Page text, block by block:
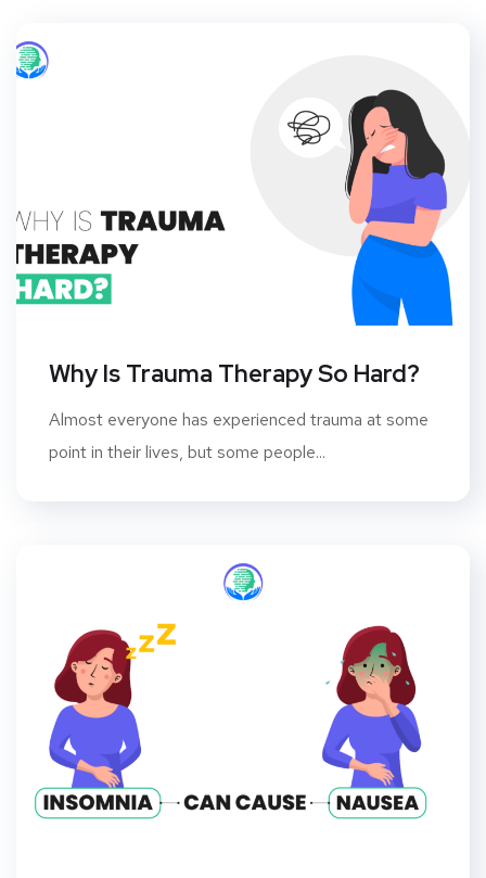
Why Is Trauma Therapy So Hard?
Almost everyone has experienced trauma at some
point in their lives, but some people...